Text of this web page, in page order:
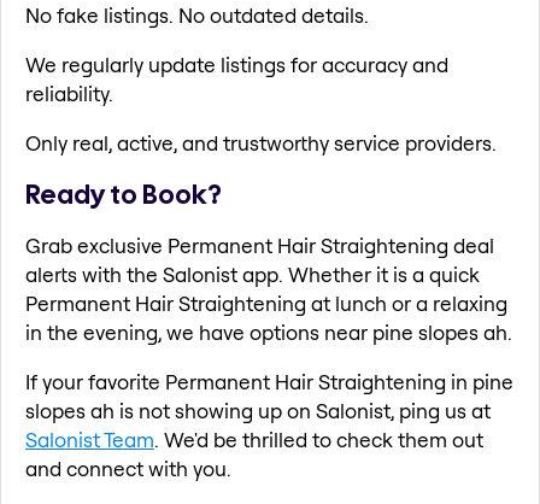
No fake listings. No outdated details.
We regularly update listings for accuracy and
reliability.
Only real, active, and trustworthy service providers.
Ready to Book?
Grab exclusive Permanent Hair Straightening deal
alerts with the Salonist app. Whether it is a quick
Permanent Hair Straightening at lunch or a relaxing
in the evening, we have options near pine slopes ah.
If your favorite Permanent Hair Straightening in pine
slopes ah is not showing up on Salonist, ping us at
Salonist Team. We'd be thrilled to check them out
and connect with you.